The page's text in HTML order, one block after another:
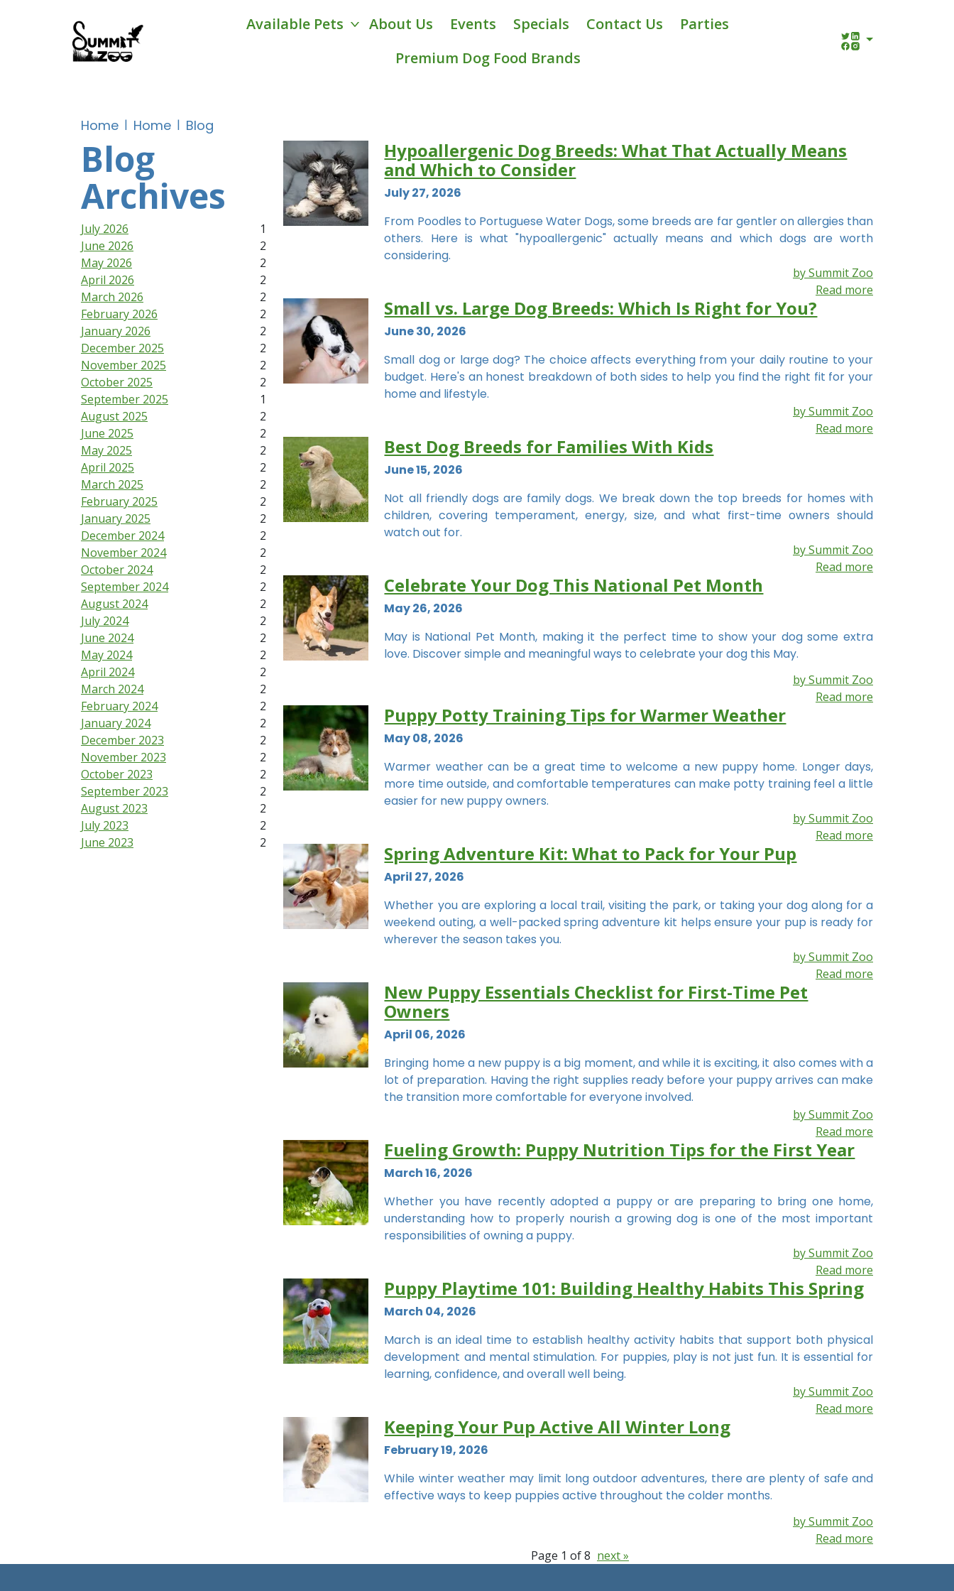
Available Pets About Us Events Specials Contact Us
Parties
Premium Dog Food Brands
Home Home Blog
Blog
Archives
July 2026
1
June 2026
2
May 2026
2
April 2026
2
March 2026
2
February 2026
2
January 2026
2
December 2025
2
November 2025
2
October 2025
2
September 2025
1
August 2025
2
June 2025
2
May 2025
2
April 2025
2
March 2025
2
February 2025
2
January 2025
2
December 2024
2
November 2024
2
October 2024
2
September 2024
2
August 2024
2
July 2024
2
June 2024
2
May 2024
2
April 2024
2
March 2024
2
February 2024
2
January 2024
2
December 2023
2
November 2023
2
October 2023
2
September 2023
2
August 2023
2
July 2023
2
June 2023
2
Hypoallergenic Dog Breeds: What That Actually Means
and Which to Consider
July 27, 2026
From Poodles to Portuguese Water Dogs, some breeds are far gentler on allergies than
others. Here is what "hypoallergenic" actually means and which dogs are worth
considering.
by Summit Zoo
Read more
Small vs. Large Dog Breeds: Which Is Right for You?
June 30, 2026
Small dog or large dog? The choice affects everything from your daily routine to your
budget. Here's an honest breakdown of both sides to help you find the right fit for your
home and lifestyle.
by Summit Zoo
Read more
Best Dog Breeds for Families With Kids
June 15, 2026
Not all friendly dogs are family dogs. We break down the top breeds for homes with
children, covering temperament, energy, size, and what first-time owners should
watch out for.
by Summit Zoo
Read more
Celebrate Your Dog This National Pet Month
May 26, 2026
May is National Pet Month, making it the perfect time to show your dog some extra
love. Discover simple and meaningful ways to celebrate your dog this May.
by Summit Zoo
Read more
Puppy Potty Training Tips for Warmer Weather
May 08, 2026
Warmer weather can be a great time to welcome a new puppy home. Longer days,
more time outside, and comfortable temperatures can make potty training feel a little
easier for new puppy owners.
by Summit Zoo
Read more
Spring Adventure Kit: What to Pack for Your Pup
April 27, 2026
Whether you are exploring a local trail, visiting the park, or taking your dog along for a
weekend outing, a well-packed spring adventure kit helps ensure your pup is ready for
wherever the season takes you.
by Summit Zoo
Read more
New Puppy Essentials Checklist for First-Time Pet
Owners
April 06, 2026
Bringing home a new puppy is a big moment, and while it is exciting, it also comes with a
lot of preparation. Having the right supplies ready before your puppy arrives can make
the transition more comfortable for everyone involved.
by Summit Zoo
Read more
Fueling Growth: Puppy Nutrition Tips for the First Year
March 16, 2026
Whether you have recently adopted a puppy or are preparing to bring one home,
understanding how to properly nourish a growing dog is one of the most important
responsibilities of owning a puppy.
by Summit Zoo
Read more
Puppy Playtime 101: Building Healthy Habits This Spring
March 04, 2026
March is an ideal time to establish healthy activity habits that support both physical
development and mental stimulation. For puppies, play is not just fun. It is essential for
learning, confidence, and overall well being.
by Summit Zoo
Read more
Keeping Your Pup Active All Winter Long
February 19, 2026
While winter weather may limit long outdoor adventures, there are plenty of safe and
effective ways to keep puppies active throughout the colder months.
by Summit Zoo
Read more
Page 1 of 8 next »